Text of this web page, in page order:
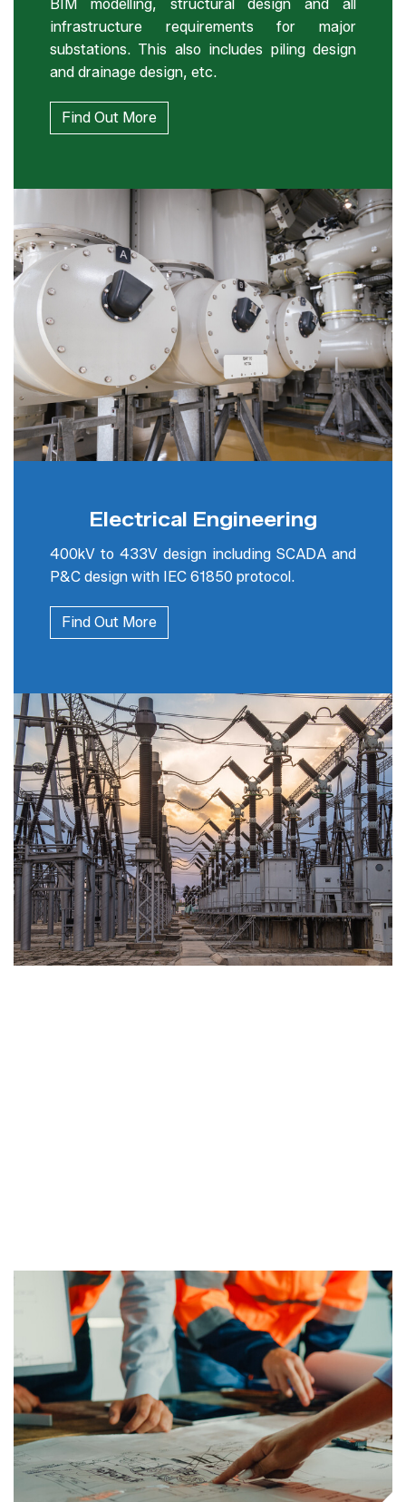
BIM modelling, structural design and all
infrastructure requirements for major
substations. This also includes piling design
and drainage design, etc.
Find Out More
Electrical Engineering
400kV to 433V design including SCADA and
P&C design with IEC 61850 protocol.
Find Out More